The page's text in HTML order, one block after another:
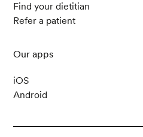
Find your dietitian
Refer a patient
Our apps
iOS
Android